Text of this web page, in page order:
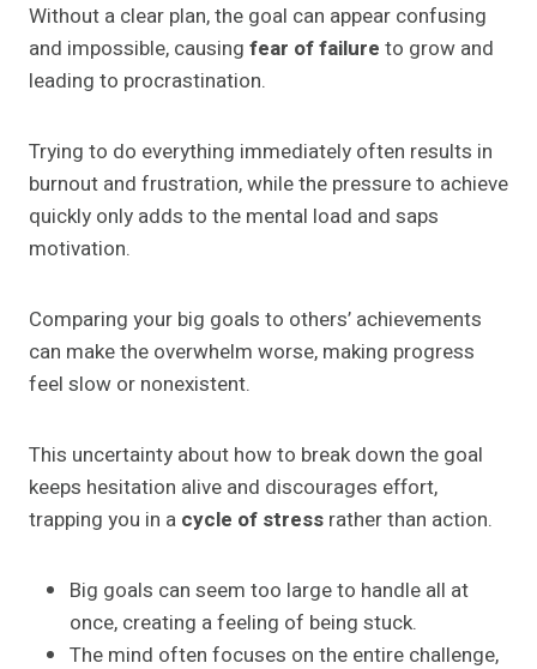
Without a clear plan, the goal can appear confusing
and impossible, causing fear of failure to grow and
leading to procrastination.
Trying to do everything immediately often results in
burnout and frustration, while the pressure to achieve
quickly only adds to the mental load and saps
motivation.
Comparing your big goals to others’ achievements
can make the overwhelm worse, making progress
feel slow or nonexistent.
This uncertainty about how to break down the goal
keeps hesitation alive and discourages effort,
trapping you in a cycle of stress rather than action.
Big goals can seem too large to handle all at
once, creating a feeling of being stuck.
The mind often focuses on the entire challenge,